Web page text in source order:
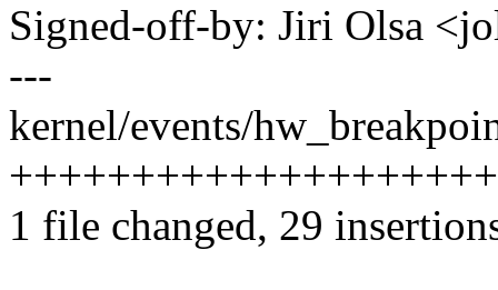
Signed-off-by: Jiri Olsa
---
kernel/events/
1 file changed, 29